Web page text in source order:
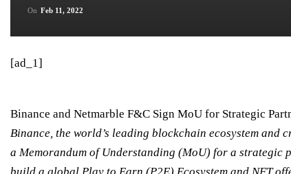
On Feb 11, 2022
[ad_1]
Binance and Netmarble F&C Sign MoU for Strategic
Binance, the world’s leading blockchain ecosystem
a Memorandum of Understanding (MoU) for a strategic